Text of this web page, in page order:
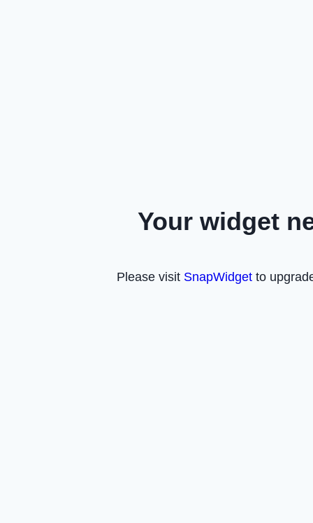
Your widget
Please visit SnapWidget to